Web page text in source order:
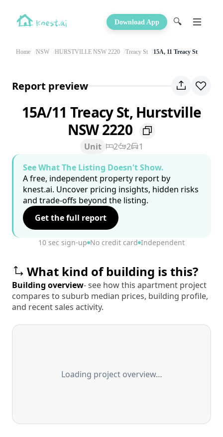
Download App 🔍
Home NSW HURSTVILLE NSW 2220 Treacy St 15A, 11 Treacy St
Report preview
15A/11 Treacy St, Hurstville
NSW 2220
Unit 2 2
1
See What The Listing Doesn't Show.
A free, independent property report by
knest.ai. Uncover pricing insights, hidden risks
and trade-offs beyond the listing.
Get the full report
10 sec sign-up No credit card Independent
What kind of building is this?
Building overview- see how this apartment project
compares to suburb median prices, building profile,
and recent sales activity.
Loading project overview…